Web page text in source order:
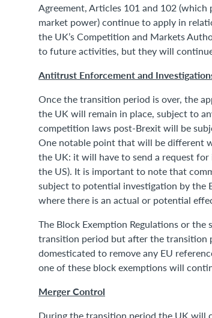
Agreement, Articles 101 and 102
market power) continue to apply in
the UK’s Competition and Markets
to future activities, but they will
Antitrust Enforcement and
Once the transition period is over, the
the UK will remain in place, subject to
competition laws post-Brexit will be
One notable point that will be different
the UK: it will have to send a request
the US). It is important to note that
subject to potential investigation by the
where there is an actual or potential
The Block Exemption Regulations or
transition period but after the transition
domesticated to remove any EU
one of these block exemptions will
Merger Control
During the transition period the UK will